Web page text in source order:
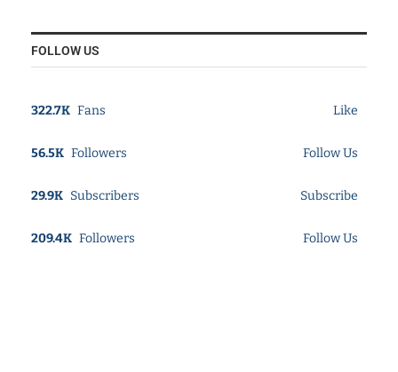
FOLLOW US
322.7K Fans Like
56.5K Followers Follow Us
29.9K Subscribers Subscribe
209.4K Followers Follow Us